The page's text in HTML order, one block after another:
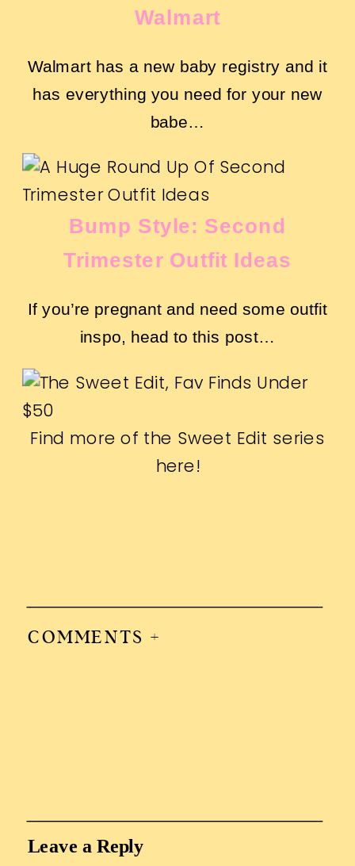
Walmart
Walmart has a new baby registry and it
has everything you need for your new
babe…
Bump Style: Second
Trimester Outfit Ideas
If you’re pregnant and need some outfit
inspo, head to this post…
Find more of the Sweet Edit series
here!
COMMENTS +
Leave a Reply